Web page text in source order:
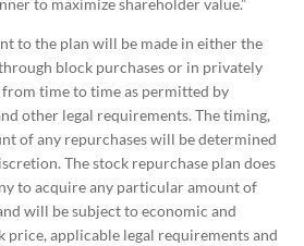
to maximize shareholder value.”
to the plan will be made in either the
block purchases or in privately
time to time as permitted by
other legal requirements. The timing,
of any repurchases will be determined
The stock repurchase plan does
to acquire any particular amount of
will be subject to economic and
price, applicable legal requirements and